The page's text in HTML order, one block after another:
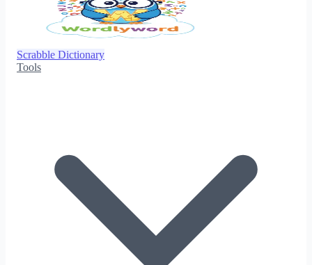
Scrabble Dictionary
Tools